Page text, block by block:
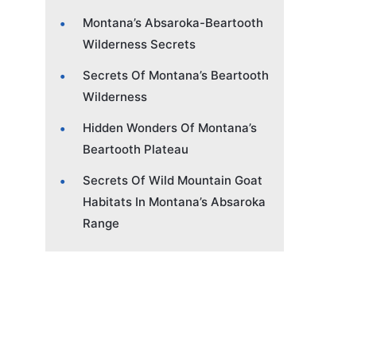
Montana’s Absaroka-Beartooth
Wilderness Secrets
Secrets Of Montana’s Beartooth
Wilderness
Hidden Wonders Of Montana’s
Beartooth Plateau
Secrets Of Wild Mountain Goat
Habitats In Montana’s Absaroka
Range